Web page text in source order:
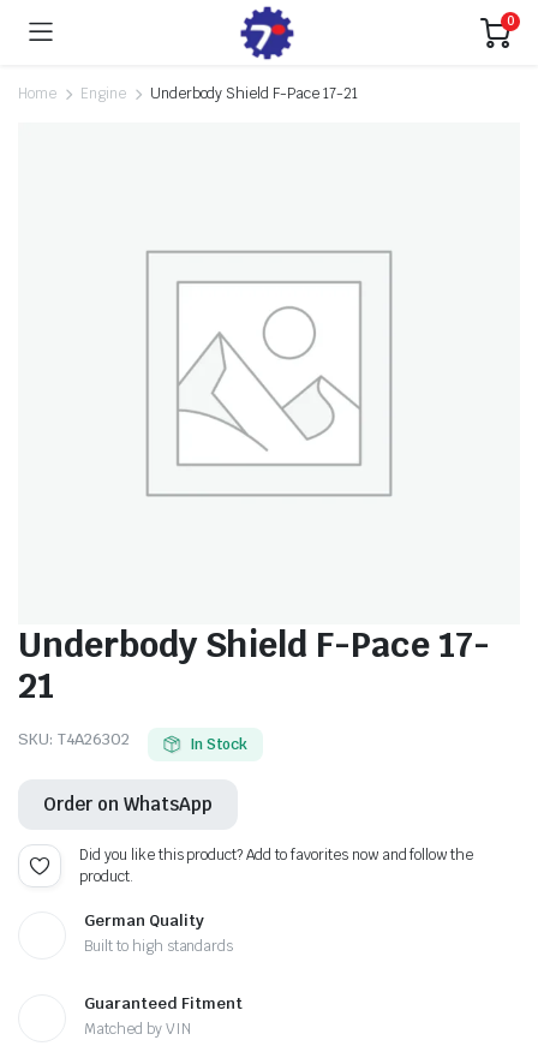
0
Home Engine Underbody Shield F-Pace 17-21
Underbody Shield F-Pace 17-
21
SKU: T4A26302 In Stock
Order on WhatsApp
Did you like this product? Add to favorites now and follow the
product.
German Quality
Built to high standards
Guaranteed Fitment
Matched by VIN